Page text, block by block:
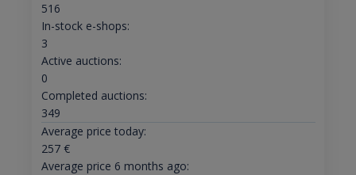
516
In-stock e-shops:
3
Active auctions:
0
Completed auctions:
349
Average price today:
257€
Average price 6 months ago: